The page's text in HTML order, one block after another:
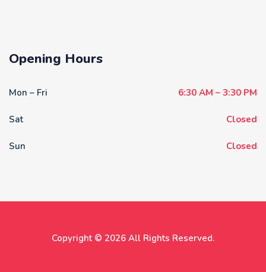
Opening Hours
Mon – Fri 6:30 AM – 3:30 PM
Sat Closed
Sun Closed
Copyright © 2026 All Rights Reserved.